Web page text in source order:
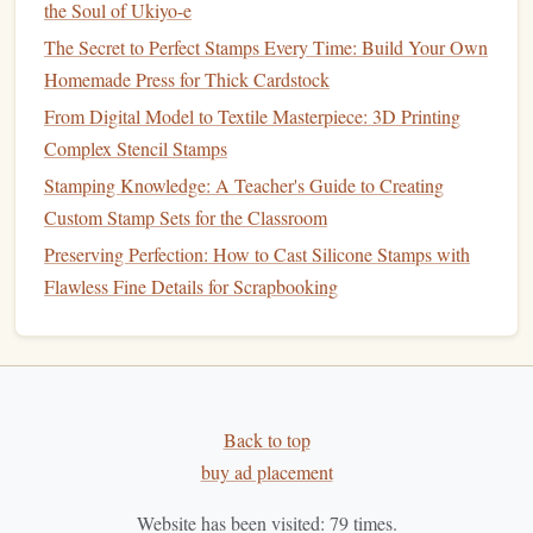
For fine detail work, the choice ofinkand technique is
critical:
How to Integrate QR Codes into Handmade Stamps for
Interactive Marketing
How to Build a Portable Stamp‑Making Kit for Travel
Craft Fairs
How to Design Intricate Vintage-Style Stamps Using
Digital Illustrations
Creative Stamp Projects: Exploring Designs You Can
Make with a Simple Kit
the Soul of Ukiyo-e
The Secret to Perfect Stamps Every Time: Build Your Own
Homemade Press for Thick Cardstock
From Digital Model to Textile Masterpiece: 3D Printing
Complex Stencil Stamps
Stamping Knowledge: A Teacher's Guide to Creating
Custom Stamp Sets for the Classroom
Preserving Perfection: How to Cast Silicone Stamps with
Flawless Fine Details for Scrapbooking
Back to top
buy ad placement
Website has been visited: 79times.